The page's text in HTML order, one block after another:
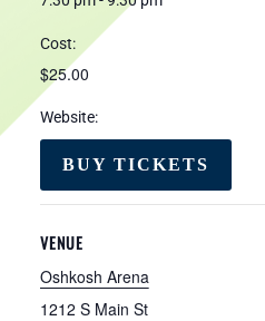
Cost:
$25.00
Website:
BUY TICKETS
VENUE
Oshkosh Arena
1212 S Main St